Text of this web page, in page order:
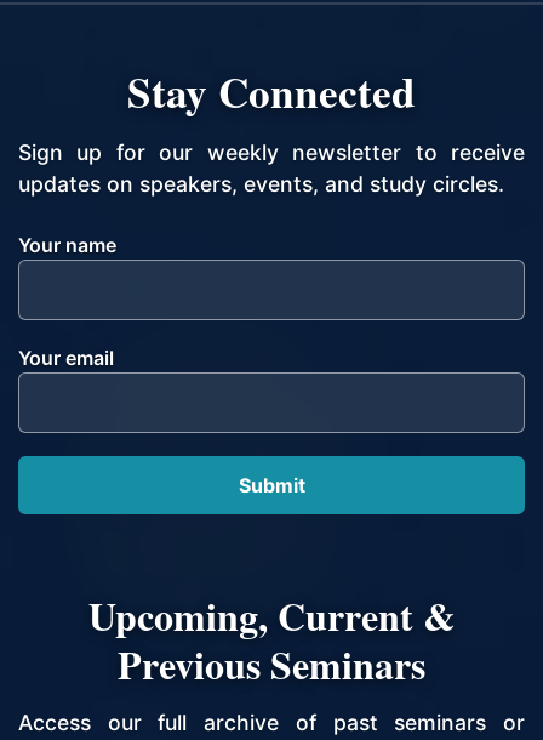
Stay Connected
Sign up for our weekly newsletter to receive
updates on speakers, events, and study circles.
Your name
Your email
Upcoming, Current &
Previous Seminars
Access our full archive of past seminars or